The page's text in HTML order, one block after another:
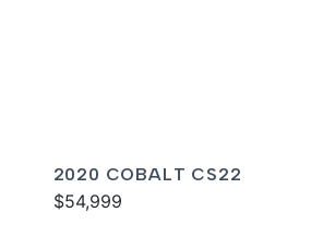
2020 COBALT CS22
$54,999